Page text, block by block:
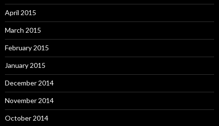
April 2015
March 2015
February 2015
January 2015
December 2014
November 2014
October 2014